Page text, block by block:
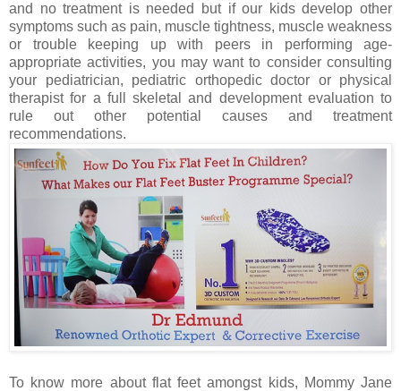
and no treatment is needed but if our kids develop other
symptoms such as pain, muscle tightness, muscle weakness
or trouble keeping up with peers in performing age-
appropriate activities, you may want to consider consulting
your pediatrician, pediatric orthopedic doctor or physical
therapist for a full skeletal and development evaluation to
rule out other potential causes and treatment
recommendations.
To know more about flat feet amongst kids, Mommy Jane